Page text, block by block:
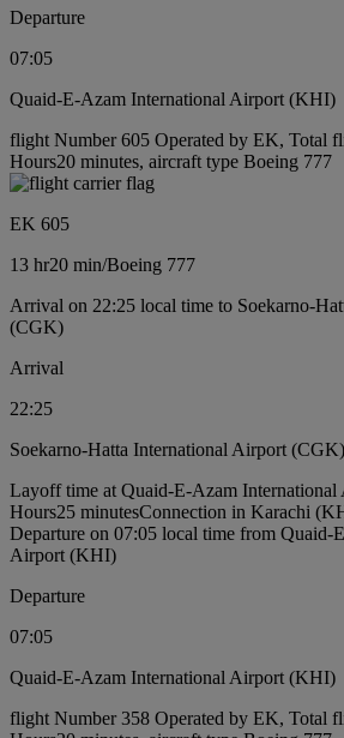
Departure
07:05
Quaid-E-Azam International Airport (KHI)
flight Number 605 Operated by EK, Total
Hours20 minutes, aircraft type Boeing 777
EK 605
13 hr20 min/Boeing 777
Arrival on 22:25 local time to Soekarno-
(CGK)
Arrival
22:25
Soekarno-Hatta International Airport (CGK)
Layoff time at Quaid-E-Azam
Hours25 minutesConnection in Karachi
Departure on 07:05 local time from Quaid-
Airport (KHI)
Departure
07:05
Quaid-E-Azam International Airport (KHI)
flight Number 358 Operated by EK, Total